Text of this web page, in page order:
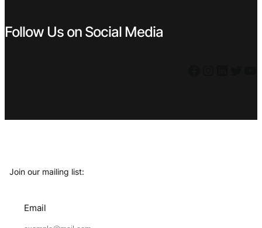
Follow Us on Social Media
Join our mailing list:
Email